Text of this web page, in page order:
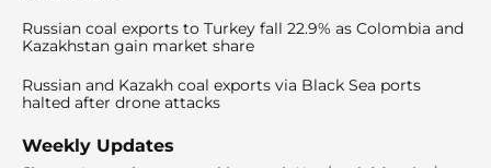
Russian coal exports to Turkey fall 22.9% as Colombia and
Kazakhstan gain market share
Russian and Kazakh coal exports via Black Sea ports
halted after drone attacks
Weekly Updates